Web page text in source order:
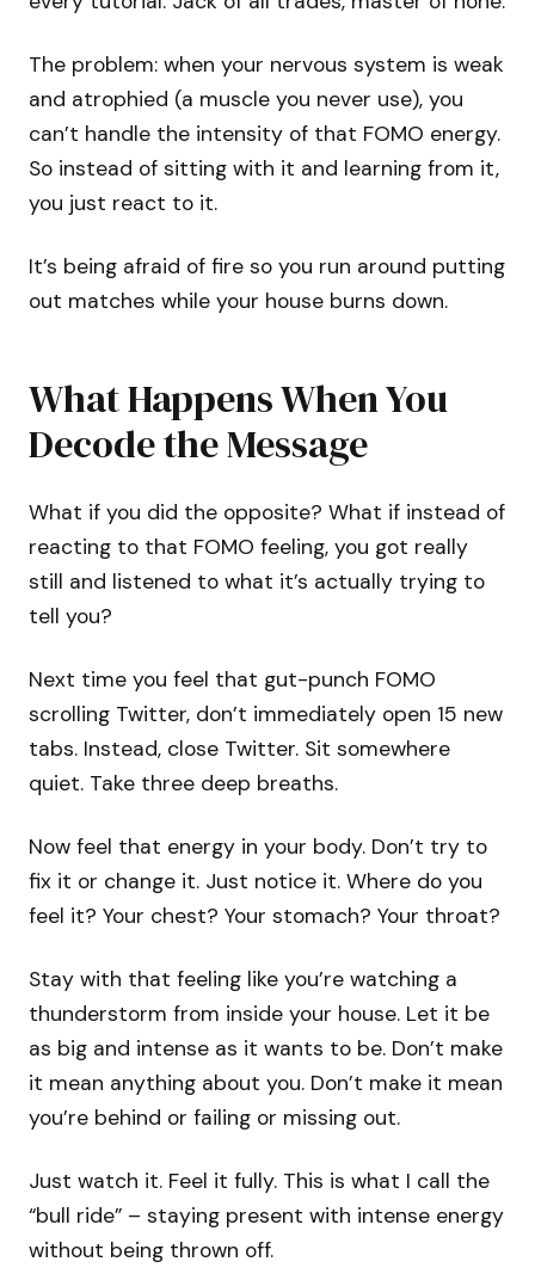
The problem: when your nervous system is weak
and atrophied (a muscle you never use), you
can’t handle the intensity of that FOMO energy.
So instead of sitting with it and learning from it,
you just react to it.
It’s being afraid of fire so you run around putting
out matches while your house burns down.
What Happens When You
Decode the Message
What if you did the opposite? What if instead of
reacting to that FOMO feeling, you got really
still and listened to what it’s actually trying to
tell you?
Next time you feel that gut-punch FOMO
scrolling Twitter, don’t immediately open 15 new
tabs. Instead, close Twitter. Sit somewhere
quiet. Take three deep breaths.
Now feel that energy in your body. Don’t try to
fix it or change it. Just notice it. Where do you
feel it? Your chest? Your stomach? Your throat?
Stay with that feeling like you’re watching a
thunderstorm from inside your house. Let it be
as big and intense as it wants to be. Don’t make
it mean anything about you. Don’t make it mean
you’re behind or failing or missing out.
Just watch it. Feel it fully. This is what I call the
“bull ride” – staying present with intense energy
without being thrown off.